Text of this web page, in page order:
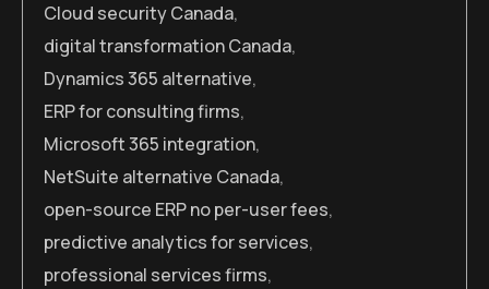
Cloud security Canada,
digital transformation Canada,
Dynamics 365 alternative,
ERP for consulting firms,
Microsoft 365 integration,
NetSuite alternative Canada,
open-source ERP no per-user fees,
predictive analytics for services,
professional services firms,